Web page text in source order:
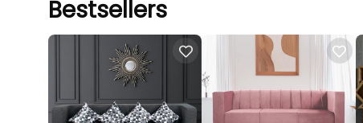
Bestsellers